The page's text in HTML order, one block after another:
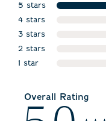
5 stars
stars
4 stars
3 stars
2 stars
1 star
Overall Rating